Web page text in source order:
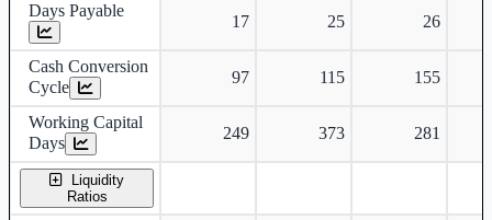
Days Payable
17 25 26
Cash Conversion
Cycle
97 115 155
Working Capital
Days
249 373 281
Liquidity
Ratios